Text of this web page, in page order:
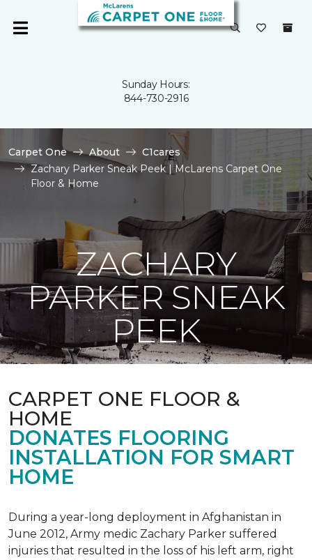
Sunday Hours:
844-730-2916
Carpet One About
C1cares
Zachary Parker Sneak Peek | McLarens Carpet One
Floor & Home
ZACHARY
PARKER SNEAK
PEEK
CARPET ONE FLOOR &
HOME
DONATES FLOORING
INSTALLATION FOR SMART
HOME
During a year-long deployment in Afghanistan in
June 2012, Army medic Zachary Parker suffered
injuries that resulted in the loss of his left arm, right